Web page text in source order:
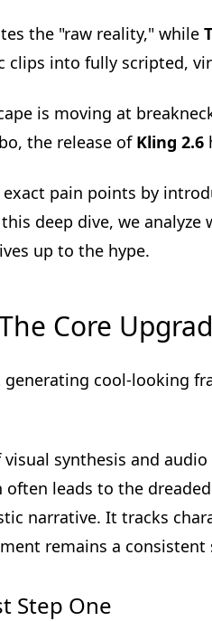
the "raw reality," while
into fully scripted,
is moving at
the release of Kling 2.6
pain points by
deep dive, we analyze
up to the hype.
Core
cool-looking
synthesis and
leads to the
narrative. It tracks
remains a consistent
Step One